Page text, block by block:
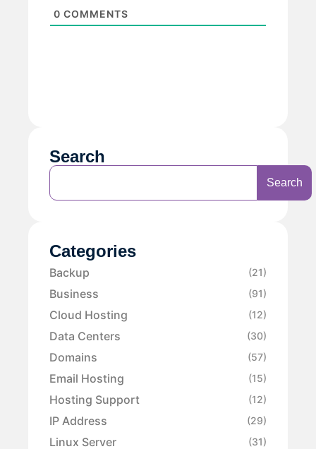
0 COMMENTS
Search
Search
Categories
Backup (21)
Business (91)
Cloud Hosting (12)
Data Centers (30)
Domains (57)
Email Hosting (15)
Hosting Support (12)
IP Address (29)
Linux Server (31)